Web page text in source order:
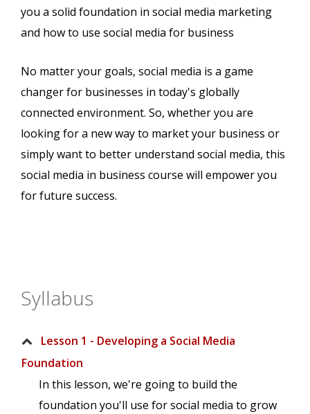
you a solid foundation in social media marketing
and how to use social media for business
No matter your goals, social media is a game
changer for businesses in today's globally
connected environment. So, whether you are
looking for a new way to market your business or
simply want to better understand social media, this
social media in business course will empower you
for future success.
Syllabus
Lesson 1 - Developing a Social Media
Foundation
In this lesson, we're going to build the
foundation you'll use for social media to grow